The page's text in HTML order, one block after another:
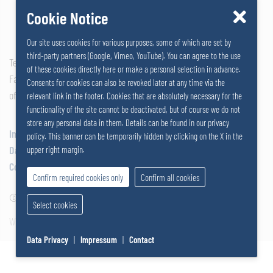
Tel: +43 2742 290 – 0
Fax: +43 2742 290 – 169
office@salzer.at
Impressum
Data Privacy
Cookies
© 2026SALZERGRUPPE
Website by SUNNY ROCKET MediaHouse
Cookie Notice
Our site uses cookies for various purposes, some of which are set by
third-party partners (Google, Vimeo, YouTube). You can agree to the use
of these cookies directly here or make a personal selection in advance.
Consents for cookies can also be revoked later at any time via the
relevant link in the footer. Cookies that are absolutely necessary for the
functionality of the site cannot be deactivated, but of course we do not
store any personal data in them. Details can be found in our privacy
policy. This banner can be temporarily hidden by clicking on the X in the
upper right margin.
Confirm required cookies only Confirm all cookies
Select cookies
Data Privacy | Impressum | Contact